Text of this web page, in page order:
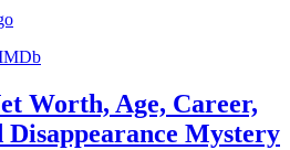
Worth, Age, Career,
Mystery